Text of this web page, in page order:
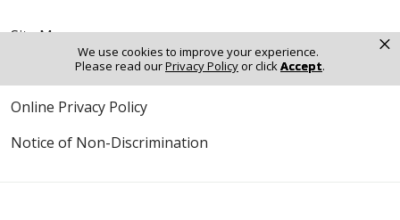
We use cookies to improve your experience.
Please read ourPrivacy Policyor clickAccept.
×
Site Map
Notice of Privacy Practices
Online Privacy Policy
Notice of Non-Discrimination